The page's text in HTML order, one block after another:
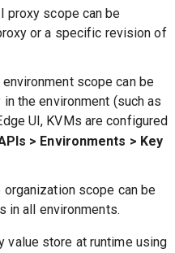
proxy scope can be
or a specific revision of
scope can be
the environment (such as
UI, KVMs are configured
> Environments > Key
organization scope can be
in all environments.
value store at runtime using